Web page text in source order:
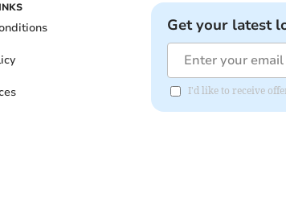
Get your latest
I'd like to receive